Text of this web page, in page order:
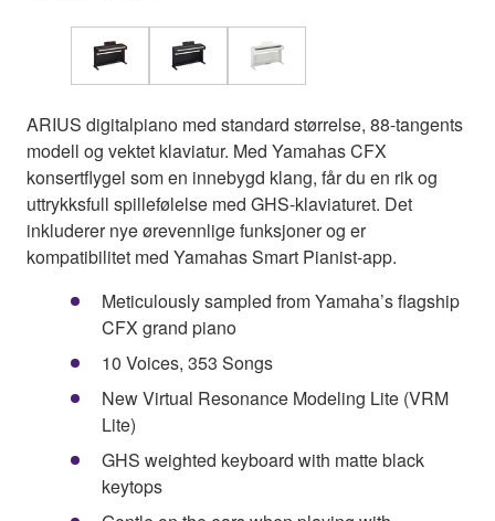
ARIUS digitalpiano med standard størrelse, 88-tangents
modell og vektet klaviatur. Med Yamahas CFX
konsertflygel som en innebygd klang, får du en rik og
uttrykksfull spillefølelse med GHS-klaviaturet. Det
inkluderer nye ørevennlige funksjoner og er
kompatibilitet med Yamahas Smart Pianist-app.
Meticulously sampled from Yamaha’s flagship
CFX grand piano
10 Voices, 353 Songs
New Virtual Resonance Modeling Lite (VRM
Lite)
GHS weighted keyboard with matte black
keytops